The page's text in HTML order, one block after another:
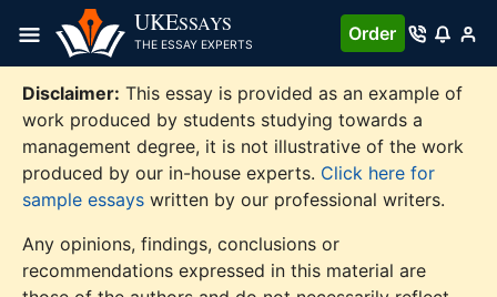
content
UKESSAYS
THE ESSAY EXPERTS
Order
Disclaimer: This essay is provided as an example of
work produced by students studying towards a
management degree, it is not illustrative of the work
produced by our in-house experts. Click here for
sample essays written by our professional writers.
Any opinions, findings, conclusions or
recommendations expressed in this material are